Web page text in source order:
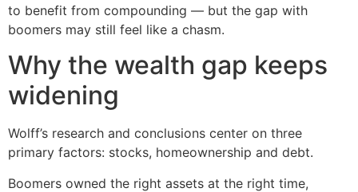
to benefit from compounding — but the gap with
boomers may still feel like a chasm.
Why the wealth gap keeps
widening
Wolff’s research and conclusions center on three
primary factors: stocks, homeownership and debt.
Boomers owned the right assets at the right time,